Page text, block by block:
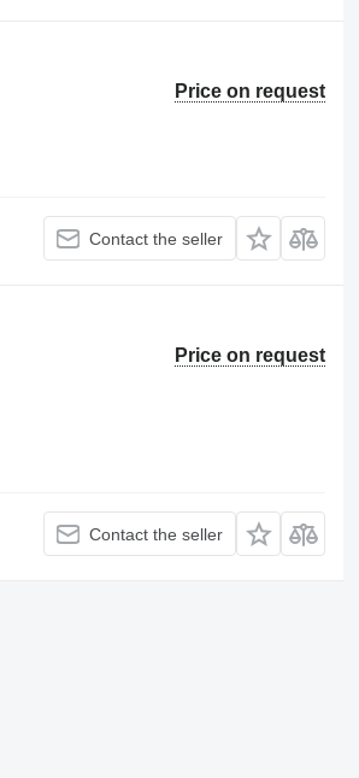
Price on request
Contact the seller
Price on request
Contact the seller